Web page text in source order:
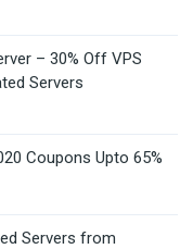
– 30% Off VPS
Servers
Coupons Upto 65%
Servers from